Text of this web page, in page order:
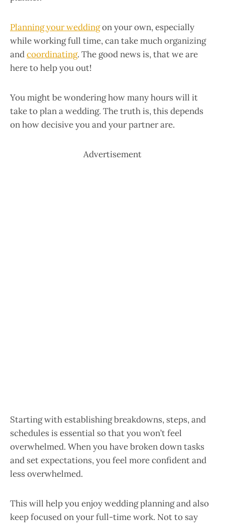
Planning your weddingon your own, especially
while working full time, can take much organizing
andcoordinating. The good news is, that we are
here to help you out!
You might be wondering how many hours will it
take to plan a wedding. The truth is, this depends
on how decisive you and your partner are.
Advertisement
Starting with establishing breakdowns, steps, and
schedules is essential so that you won’t feel
overwhelmed. When you have broken down tasks
and set expectations, you feel more confident and
less overwhelmed.
This will help you enjoy wedding planning and also
keep focused on your full-time work. Not to say